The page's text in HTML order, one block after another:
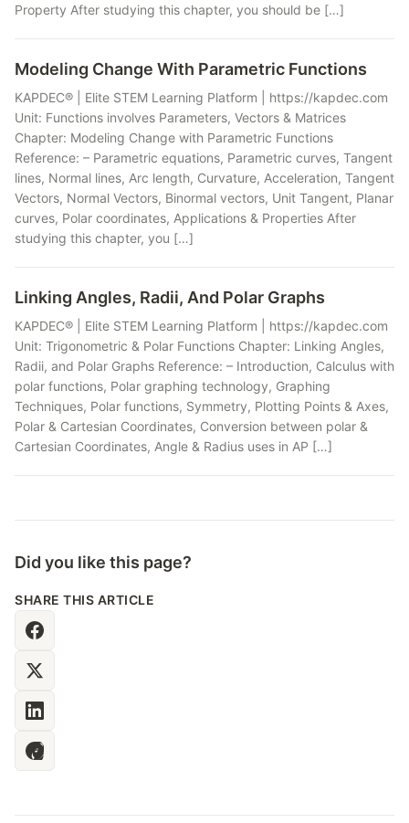
Property After studying this chapter, you should be […]
Modeling Change With Parametric Functions
KAPDEC® | Elite STEM Learning Platform | https://kapdec.com
Unit: Functions involves Parameters, Vectors & Matrices
Chapter: Modeling Change with Parametric Functions
Reference: – Parametric equations, Parametric curves, Tangent
lines, Normal lines, Arc length, Curvature, Acceleration, Tangent
Vectors, Normal Vectors, Binormal vectors, Unit Tangent, Planar
curves, Polar coordinates, Applications & Properties After
studying this chapter, you […]
Linking Angles, Radii, And Polar Graphs
KAPDEC® | Elite STEM Learning Platform | https://kapdec.com
Unit: Trigonometric & Polar Functions Chapter: Linking Angles,
Radii, and Polar Graphs Reference: – Introduction, Calculus with
polar functions, Polar graphing technology, Graphing
Techniques, Polar functions, Symmetry, Plotting Points & Axes,
Polar & Cartesian Coordinates, Conversion between polar &
Cartesian Coordinates, Angle & Radius uses in AP […]
Did you like this page?
SHARE THIS ARTICLE